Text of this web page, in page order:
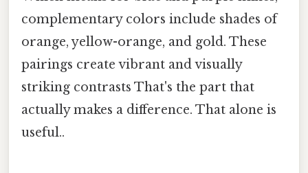
complementary colors include shades of
orange, yellow-orange, and gold. These
pairings create vibrant and visually
striking contrasts That's the part that
actually makes a difference. That alone is
useful..